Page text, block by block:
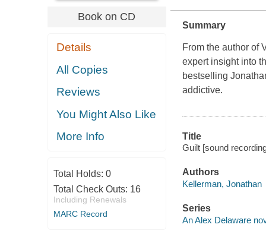
Book on CD
Details
All Copies
Reviews
You Might Also Like
More Info
Total Holds: 0
Total Check Outs: 16
Including Renewals
MARC Record
Summary
From the author of
expert insight into
bestselling
addictive.
Title
Guilt [sound
Authors
Kellerman, Jonathan
Series
An Alex Delaware